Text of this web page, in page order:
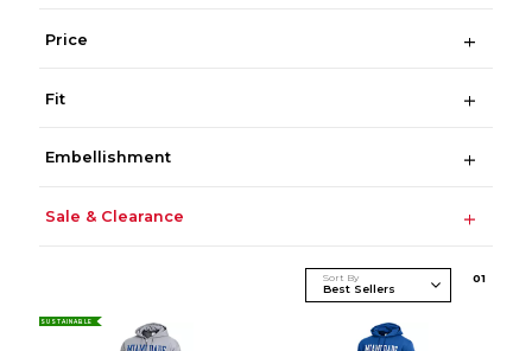
Price
Fit
Embellishment
Sale & Clearance
Sort By 01
SUSTAINABLE